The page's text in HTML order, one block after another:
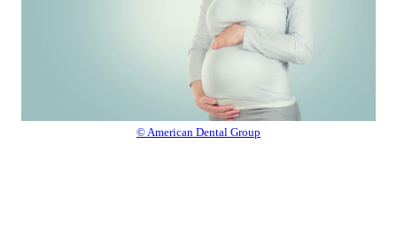
© American Dental Group